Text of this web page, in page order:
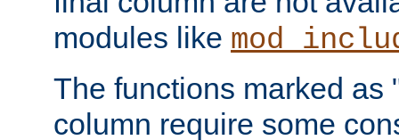
modules like
The functions marked as
column require some